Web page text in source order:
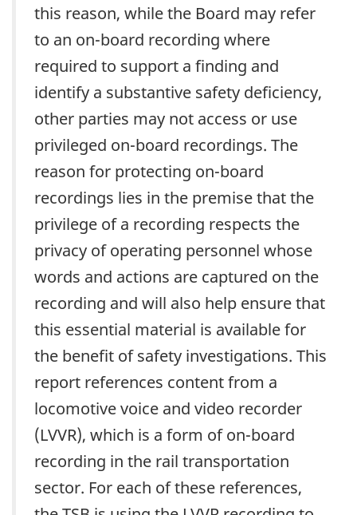
this reason, while the Board may refer
to an on-board recording where
required to support a finding and
identify a substantive safety deficiency,
other parties may not access or use
privileged on-board recordings. The
reason for protecting on-board
recordings lies in the premise that the
privilege of a recording respects the
privacy of operating personnel whose
words and actions are captured on the
recording and will also help ensure that
this essential material is available for
the benefit of safety investigations. This
report references content from a
locomotive voice and video recorder
(LVVR), which is a form of on-board
recording in the rail transportation
sector. For each of these references,